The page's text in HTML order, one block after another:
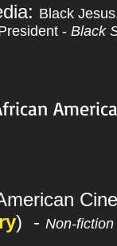
Black
- Black
) - Non-fiction